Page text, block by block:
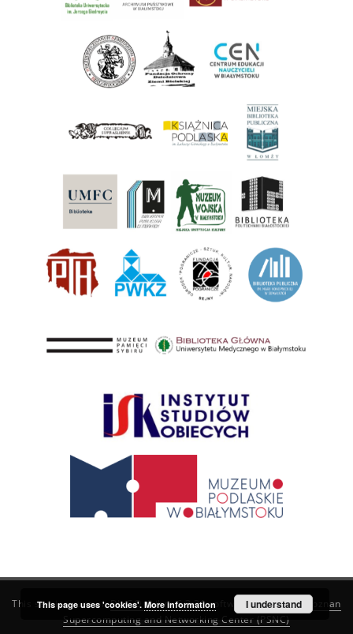
This service runs onDInGO dLibra 6.3.21software created by
Poznan
Supercomputing and Networking Center (PSNC)
This page uses 'cookies'. More information I understand